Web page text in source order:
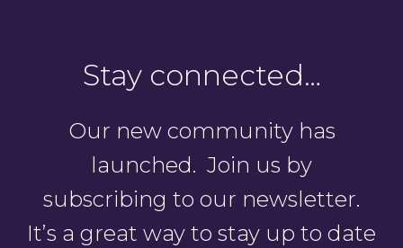
Stay connected…
Our new community has
launched. Join us by
subscribing to our newsletter.
It’s a great way to stay up to date